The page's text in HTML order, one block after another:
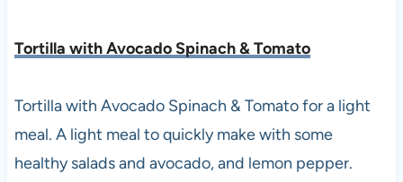
Tortilla with Avocado Spinach & Tomato
Tortilla with Avocado Spinach & Tomato for a light
meal. A light meal to quickly make with some
healthy salads and avocado, and lemon pepper.